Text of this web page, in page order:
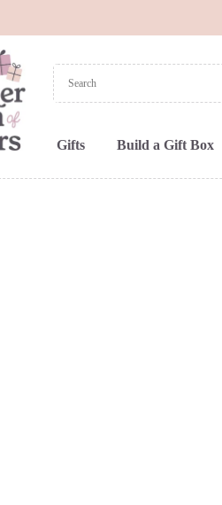
Gifts Build a Gift Box